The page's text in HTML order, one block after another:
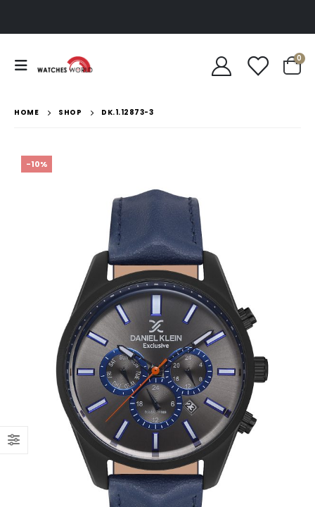
0
HOME SHOP DK.1.12873-3
-10%